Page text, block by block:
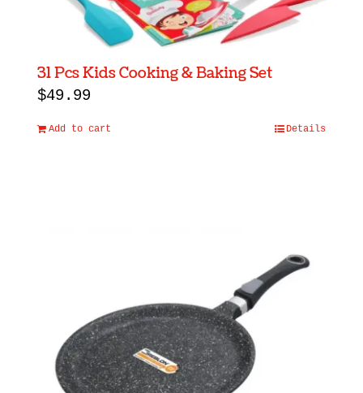
31 Pcs Kids Cooking & Baking Set
$49.99
Add to cart Details